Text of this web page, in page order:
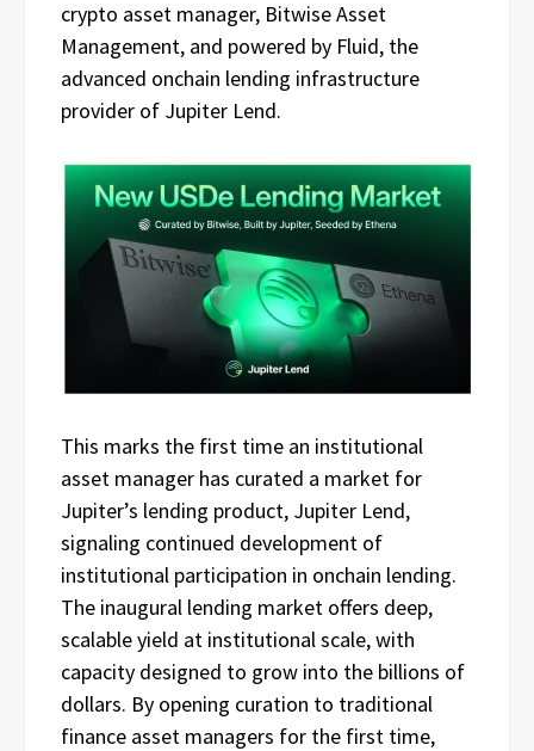
crypto asset manager, Bitwise Asset
Management, and powered by Fluid, the
advanced onchain lending infrastructure
provider of Jupiter Lend.
This marks the first time an institutional
asset manager has curated a market for
Jupiter’s lending product, Jupiter Lend,
signaling continued development of
institutional participation in onchain lending.
The inaugural lending market offers deep,
scalable yield at institutional scale, with
capacity designed to grow into the billions of
dollars. By opening curation to traditional
finance asset managers for the first time,